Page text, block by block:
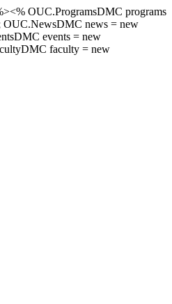
OUC.ProgramsDMC programs
news = new
events = new
faculty = new